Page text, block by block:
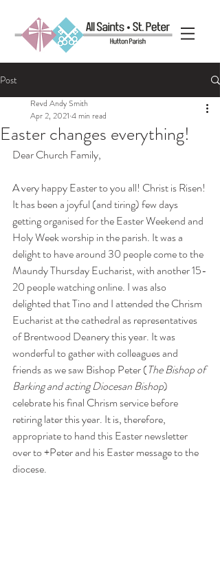
Post
Easter changes everything!
Revd Andy Smith
Apr 2, 2021 4 min read
Dear Church Family,
A very happy Easter to you all! Christ is Risen!
It has been a joyful (and tiring) few days
getting organised for the Easter Weekend and
Holy Week worship in the parish. It was a
delight to have around 30 people come to the
Maundy Thursday Eucharist, with another 15-
20 people watching online. I was also
delighted that Tino and I attended the Chrism
Eucharist at the cathedral as representatives
of Brentwood Deanery this year. It was
wonderful to gather with colleagues and
friends as we saw Bishop Peter (The Bishop of
Barking and acting Diocesan Bishop)
celebrate his final Chrism service before
retiring later this year. It is, therefore,
appropriate to hand this Easter newsletter
over to +Peter and his Easter message to the
diocese.